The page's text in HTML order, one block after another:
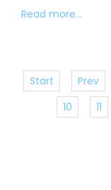
Read more...
Start Prev
10
11